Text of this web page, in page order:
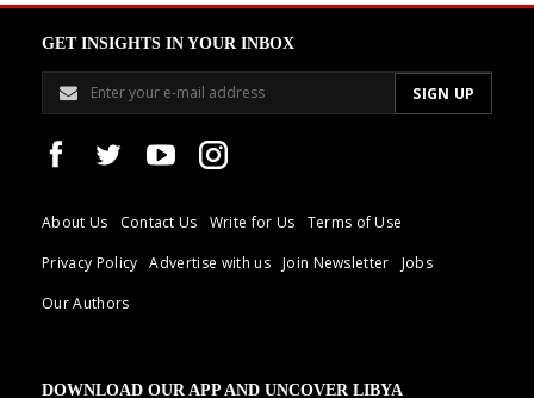
GET INSIGHTS IN YOUR INBOX
About Us Contact Us Write for Us
Terms of Use
Privacy Policy
Advertise with us Join Newsletter
Jobs
Our Authors
DOWNLOAD OUR APP AND UNCOVER LIBYA